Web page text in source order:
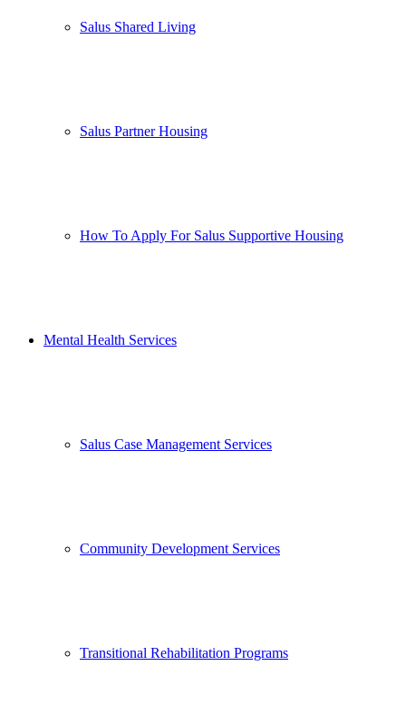
Salus Shared Living
Salus Partner Housing
How To Apply For Salus Supportive Housing
Mental Health Services
Salus Case Management Services
Community Development Services
Transitional Rehabilitation Programs